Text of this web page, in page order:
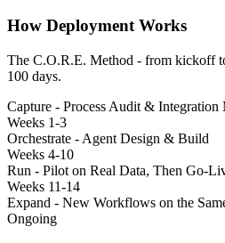
How Deployment Works
The C.O.R.E. Method - from kickoff
100 days.
Capture - Process Audit & Integration
Weeks 1-3
Orchestrate - Agent Design & Build
Weeks 4-10
Run - Pilot on Real Data, Then Go-
Weeks 11-14
Expand - New Workflows on the
Ongoing